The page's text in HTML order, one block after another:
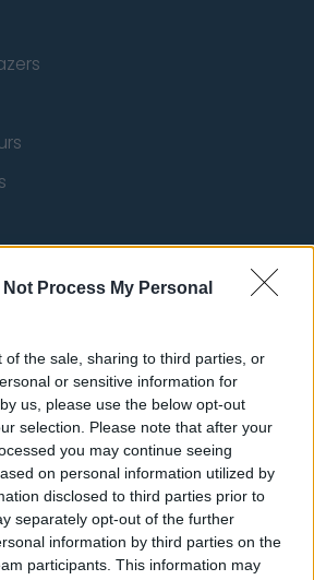
Not Process My Personal
of the sale, sharing to third parties, or
or sensitive information for
us, please use the below opt-out
selection. Please note that after your
you may continue seeing
on personal information utilized by
disclosed to third parties prior to
separately opt-out of the further
information by third parties on the
participants. This information may